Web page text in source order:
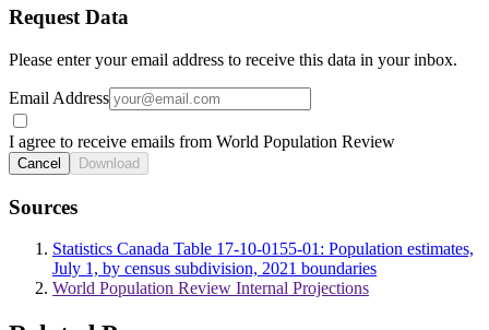
Request Data
Please enter your email address to receive this data in your inbox.
Email Address
I agree to receive emails from World Population Review
Cancel Download
Sources
Statistics Canada Table 17-10-0155-01: Population estimates,
July 1, by census subdivision, 2021 boundaries
World Population Review Internal Projections